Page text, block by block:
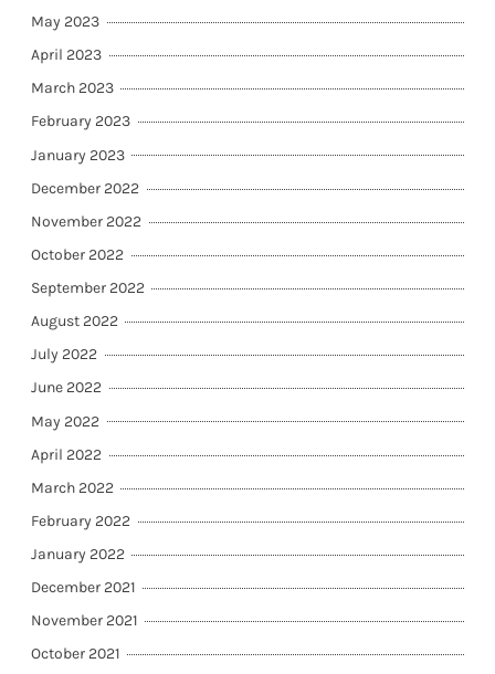
May 2023
April 2023
March 2023
February 2023
January 2023
December 2022
November 2022
October 2022
September 2022
August 2022
July 2022
June 2022
May 2022
April 2022
March 2022
February 2022
January 2022
December 2021
November 2021
October 2021